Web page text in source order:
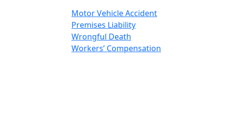
Motor Vehicle Accident
Premises Liability
Wrongful Death
Workers’ Compensation